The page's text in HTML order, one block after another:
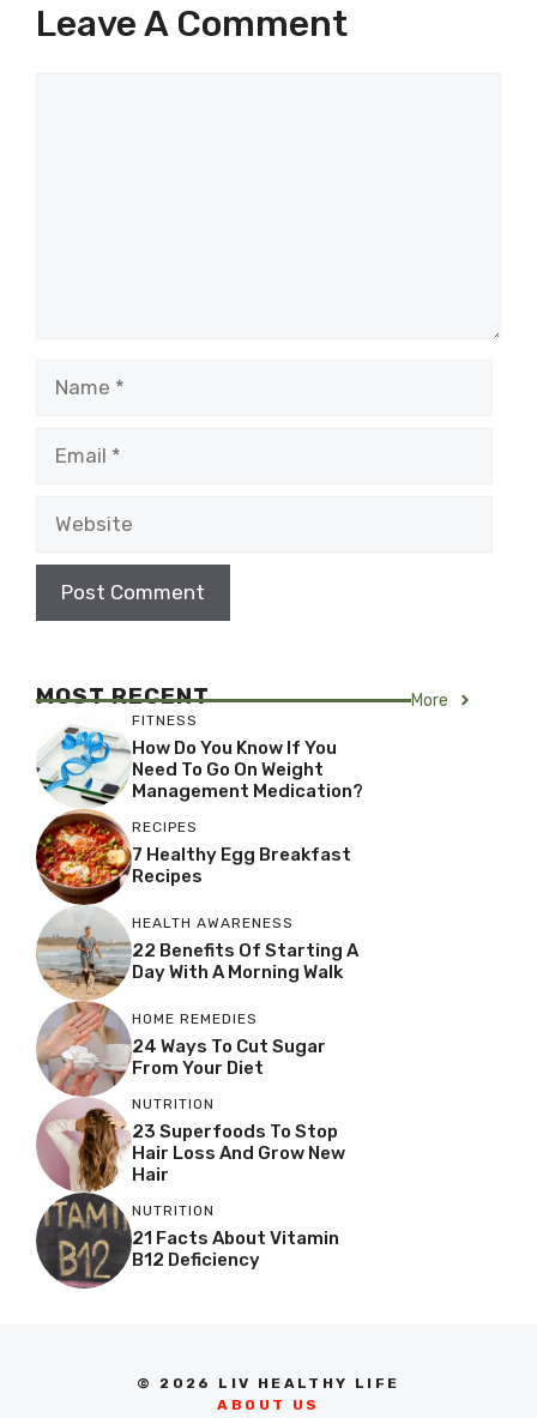
Leave A Comment
MOST RECENT More
FITNESS
How Do You Know If You
Need To Go On Weight
Management Medication?
RECIPES
7 Healthy Egg Breakfast
Recipes
HEALTH AWARENESS
22 Benefits Of Starting A
Day With A Morning Walk
HOME REMEDIES
24 Ways To Cut Sugar
From Your Diet
NUTRITION
23 Superfoods To Stop
Hair Loss And Grow New
Hair
NUTRITION
21 Facts About Vitamin
B12 Deficiency
© 2026 LIV HEALTHY LIFE
ABOUT US